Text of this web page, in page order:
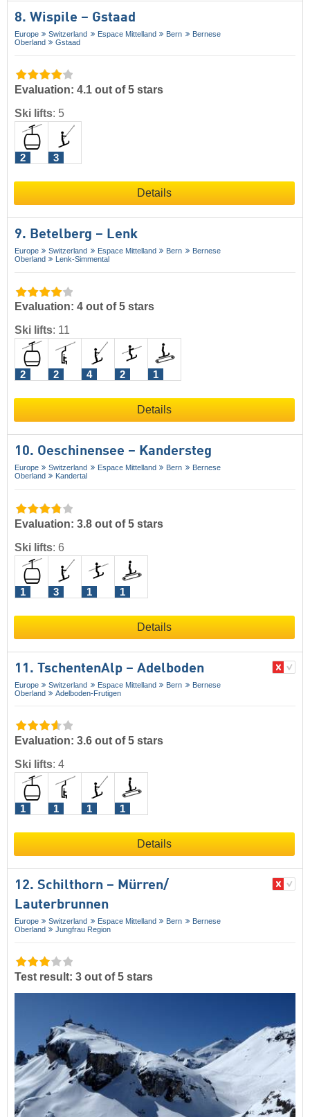
8. Wispile – Gstaad
Europe Switzerland Espace Mittelland Bern
Bernese
Oberland
Gstaad
Evaluation: 4.1 out of 5 stars
Ski lifts: 5
2 3
Details
9. Betelberg – Lenk
Europe Switzerland Espace Mittelland Bern
Bernese
Oberland
Lenk-Simmental
Evaluation: 4 out of 5 stars
Ski lifts: 11
2 2 4 2 1
Details
10. Oeschinensee – Kandersteg
Europe Switzerland Espace Mittelland Bern
Bernese
Oberland
Kandertal
Evaluation: 3.8 out of 5 stars
Ski lifts: 6
1 3 1 1
Details
11. TschentenAlp – Adelboden
Europe Switzerland Espace Mittelland Bern
Bernese
Oberland
Adelboden-Frutigen
Evaluation: 3.6 out of 5 stars
Ski lifts: 4
1 1 1 1
Details
12. Schilthorn – Mürren/​
Lauterbrunnen
Europe Switzerland Espace Mittelland Bern
Bernese
Oberland
Jungfrau Region
Test result: 3 out of 5 stars